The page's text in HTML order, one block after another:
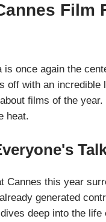
Film
is once again the
off with an incredible
films of the
heat.
Cannes this year
generated
deep into the life